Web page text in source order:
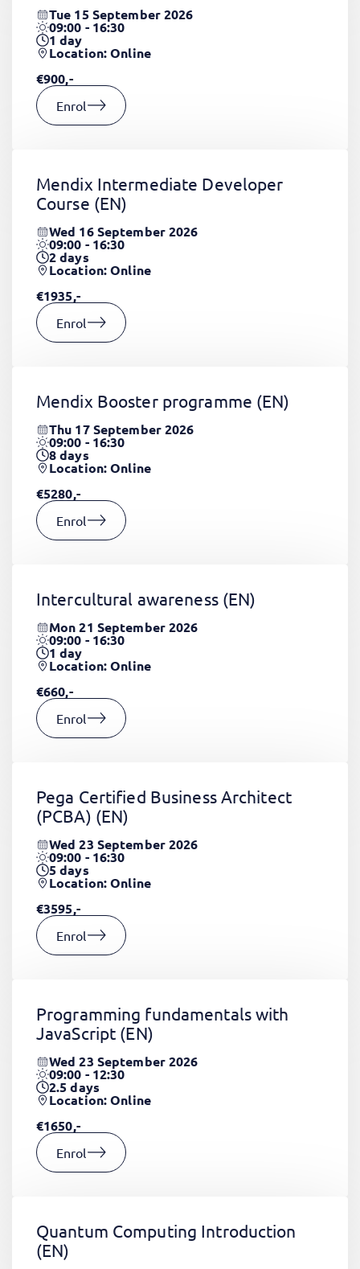
Tue 15 September 2026
09:00 - 16:30
1day
Location: Online
€900,-
Enrol
Mendix Intermediate Developer
Course (EN)
Wed 16 September 2026
09:00 - 16:30
2days
Location: Online
€1935,-
Enrol
Mendix Booster programme (EN)
Thu 17 September 2026
09:00 - 16:30
8days
Location: Online
€5280,-
Enrol
Intercultural awareness (EN)
Mon 21 September 2026
09:00 - 16:30
1day
Location: Online
€660,-
Enrol
Pega Certified Business Architect
(PCBA) (EN)
Wed 23 September 2026
09:00 - 16:30
5days
Location: Online
€3595,-
Enrol
Programming fundamentals with
JavaScript (EN)
Wed 23 September 2026
09:00 - 12:30
2.5days
Location: Online
€1650,-
Enrol
Quantum Computing Introduction
(EN)